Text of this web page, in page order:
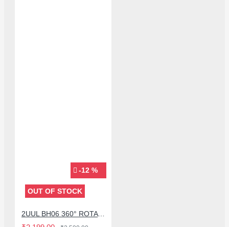
-12 %
OUT OF STOCK
2UUL BH06 360° ROTATING MULTI-FUNCTION FIXTURE STAND FOR MOBILE PHONE LCD SCREEN